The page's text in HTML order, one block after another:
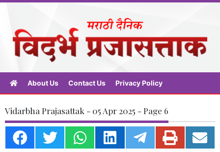
About Us Contact Us Privacy Policy
Vidarbha Prajasattak - 05 Apr 2025 - Page 6